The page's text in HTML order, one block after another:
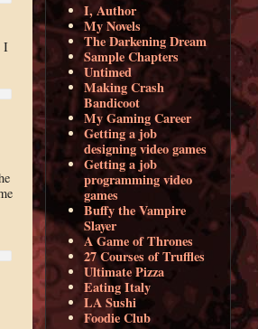
I
I, Author
My Novels
The Darkening Dream
Sample Chapters
Untimed
Making Crash
Bandicoot
My Gaming Career
Getting a job
designing video games
Getting a job
programming video
games
Buffy the Vampire
Slayer
A Game of Thrones
27 Courses of Truffles
Ultimate Pizza
Eating Italy
LA Sushi
Foodie Club